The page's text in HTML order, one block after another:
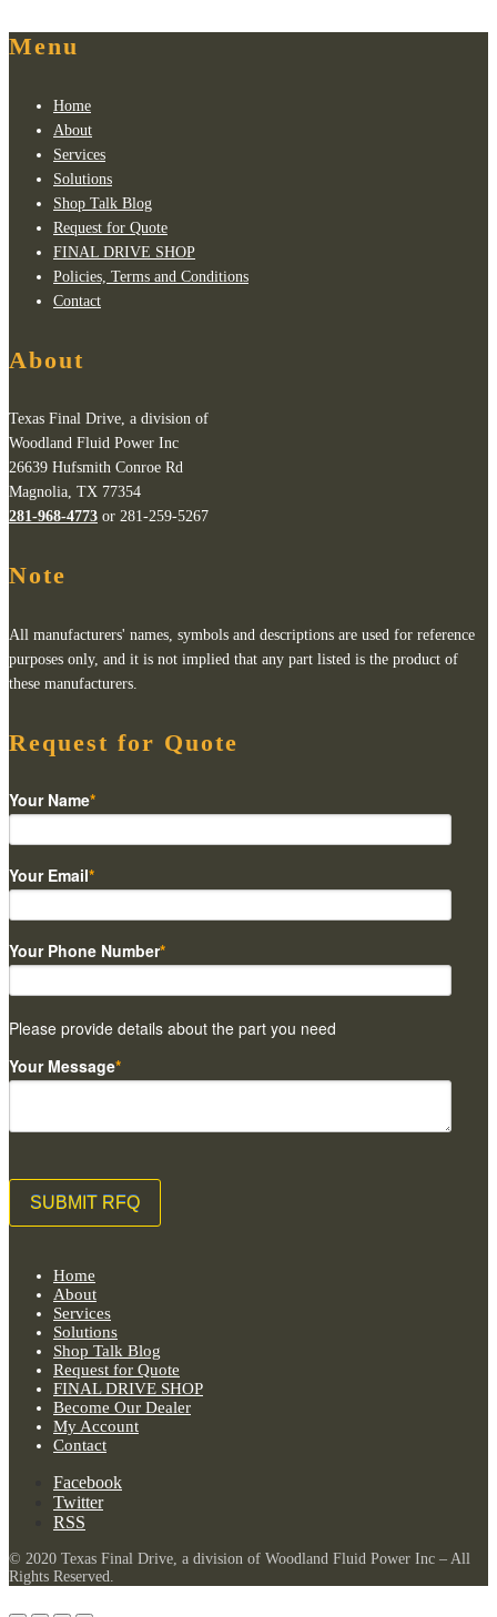
Menu
Home
About
Services
Solutions
Shop Talk Blog
Request for Quote
FINAL DRIVE SHOP
Policies, Terms and Conditions
Contact
About
Texas Final Drive, a division of
Woodland Fluid Power Inc
26639 Hufsmith Conroe Rd
Magnolia, TX 77354
281-968-4773 or 281-259-5267
Note
All manufacturers' names, symbols and descriptions are used for reference
purposes only, and it is not implied that any part listed is the product of
these manufacturers.
Request for Quote
Your Name*
Your Email*
Your Phone Number*
Please provide details about the part you need
Your Message*
Home
About
Services
Solutions
Shop Talk Blog
Request for Quote
FINAL DRIVE SHOP
Become Our Dealer
My Account
Contact
Facebook
Twitter
RSS
© 2020 Texas Final Drive, a division of Woodland Fluid Power Inc – All
Rights Reserved.